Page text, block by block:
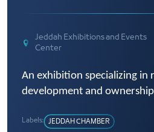
Jeddah Exhibitions and Events
Center
An exhibition specializing in
development and ownership
Labels: JEDDAH CHAMBER